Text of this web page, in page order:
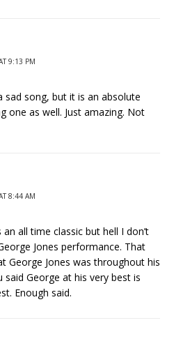
9:13 PM
sad song, but it is an absolute
one as well. Just amazing. Not
8:44 AM
all time classic but hell I don’t
Jones performance. That
George Jones was throughout his
said George at his very best is
Enough said.